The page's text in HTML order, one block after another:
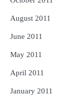
August 2011
June 2011
May 2011
April 2011
January 2011